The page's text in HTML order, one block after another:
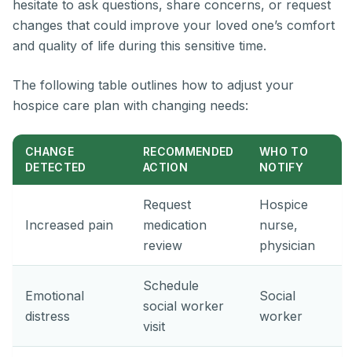
hesitate to ask questions, share concerns, or request
changes that could improve your loved one’s comfort
and quality of life during this sensitive time.
The following table outlines how to adjust your
hospice care plan with changing needs:
CHANGE
DETECTED
RECOMMENDED
ACTION
WHO TO
NOTIFY
Increased pain
Request
medication
review
Hospice
nurse,
physician
Emotional
distress
Schedule
social worker
visit
Social
worker